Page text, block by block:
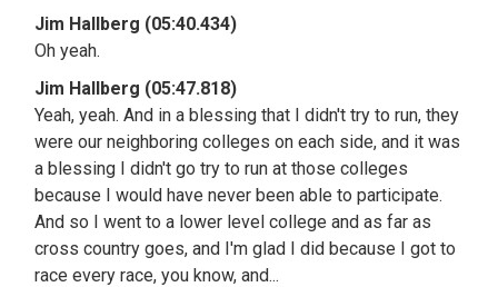
Jim Hallberg (05:40.434)
Oh yeah.
Jim Hallberg (05:47.818)
Yeah, yeah. And in a blessing that I didn't try to run, they
were our neighboring colleges on each side, and it was
a blessing I didn't go try to run at those colleges
because I would have never been able to participate.
And so I went to a lower level college and as far as
cross country goes, and I'm glad I did because I got to
race every race, you know, and...